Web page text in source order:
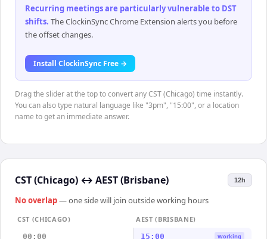
Recurring meetings are particularly vulnerable to DST
shifts. The ClockinSync Chrome Extension alerts you before
the offset changes.
Install ClockinSync Free →
Drag the slider at the top to convert any CST (Chicago) time instantly.
You can also type natural language like "3pm", "15:00", or a location
name to get an immediate answer.
CST (Chicago) ↔ AEST (Brisbane) 12h
No overlap— one side will join outside working hours
CST (CHICAGO)
AEST (BRISBANE)
00:00
15:00 Working